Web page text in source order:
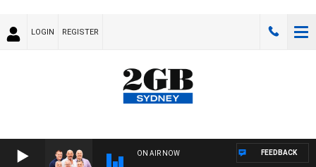
LOGIN REGISTER
ON AIR NOW FEEDBACK